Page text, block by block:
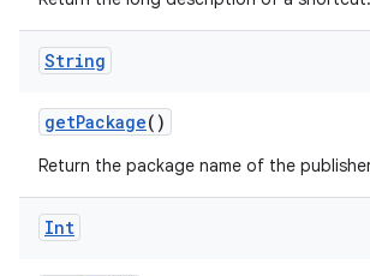
String
getPackage()
Return the package name of the
Int